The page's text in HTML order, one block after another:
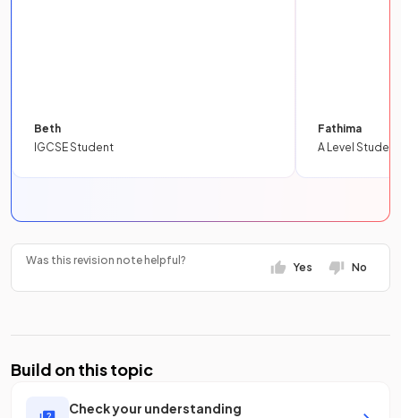
Beth
IGCSE Student
Fathima
A Level Student
Was this revision note helpful?
Yes No
Build on this topic
Check your understanding